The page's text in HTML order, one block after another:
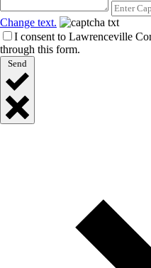
Change text.
I consent to Lawrenceville
through this form.
Send